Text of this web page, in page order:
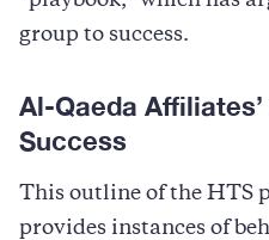
group to success.
Al-Qaeda
Success
This outline of the HTS
provides instances of